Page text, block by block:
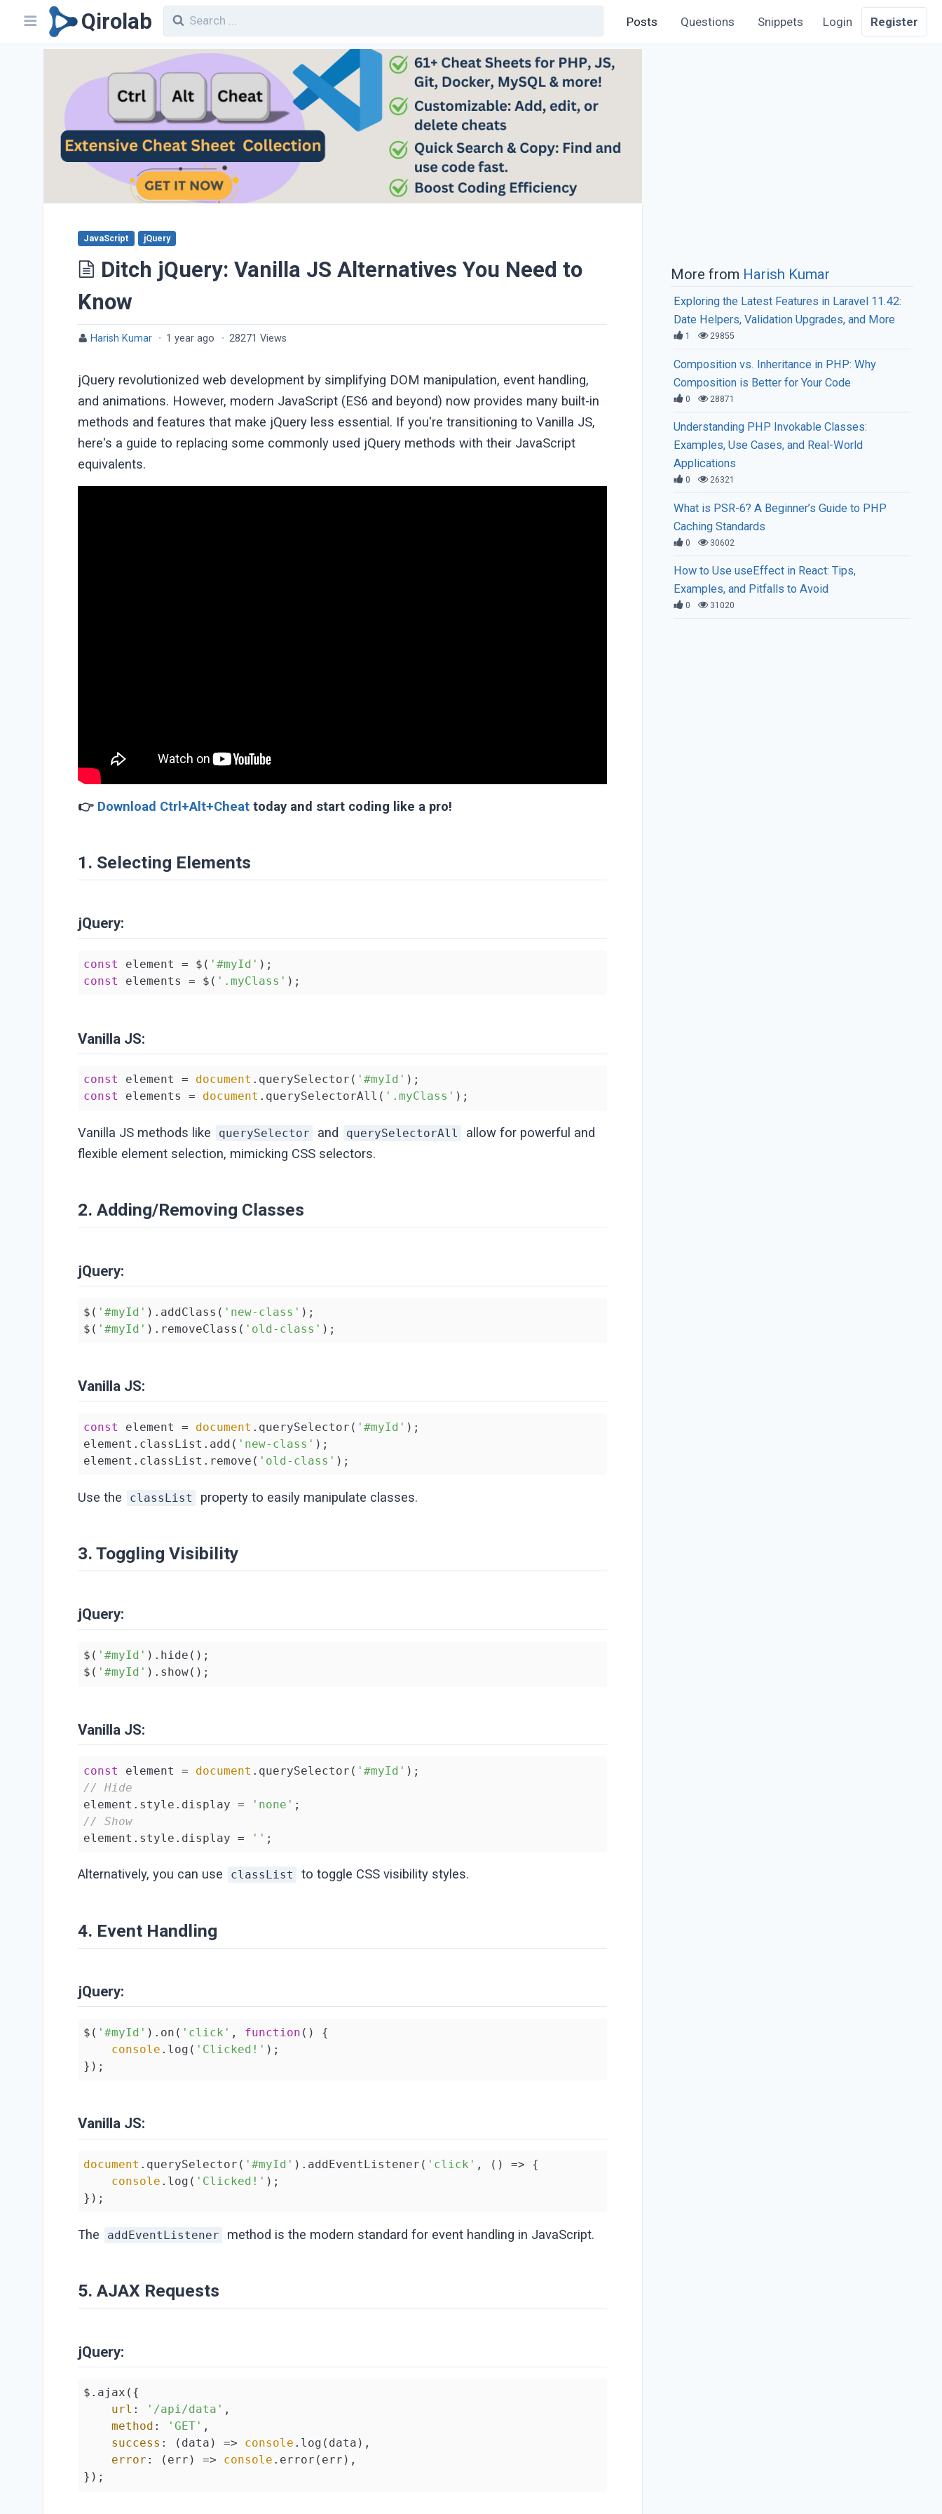
Qirolab Posts Questions Snippets Login Register
Ditch jQuery: Vanilla JS Alternatives You Need to
Know
JavaScript jQuery
Harish Kumar · 1 year ago · 28271 Views
jQuery revolutionized web development by simplifying DOM manipulation, event handling,
and animations. However, modern JavaScript (ES6 and beyond) now provides many built-in
methods and features that make jQuery less essential. If you're transitioning to Vanilla JS,
here's a guide to replacing some commonly used jQuery methods with their JavaScript
equivalents.
👉 Download Ctrl+Alt+Cheat today and start coding like a pro!
1. Selecting Elements
jQuery:
const element = $( '#myId'
const
elements = $( '.myClass' );
Vanilla JS:
const element = document .querySelector( '#myId'
const
elements = document .querySelectorAll( '.myClass' );
Vanilla JS methods like querySelector and querySelectorAll
allow for powerful and
flexible element selection, mimicking CSS selectors.
2. Adding/Removing Classes
jQuery:
$( '#myId' ).addClass( 'new-class' );
$( '#myId' ).removeClass( 'old-class' );
Vanilla JS:
const element = document .querySelector( '#myId' );
element.classList.add( 'new-class' );
element.classList.remove( 'old-class' );
Use the classList property to easily manipulate classes.
3. Toggling Visibility
jQuery:
$( '#myId' ).hide();
$( '#myId' ).show();
Vanilla JS:
const element = document .querySelector( '#myId'
// Hide
element.style.display =
'none'
// Show
element.style.display =
'' ;
Alternatively, you can use classList to toggle CSS visibility styles.
4. Event Handling
jQuery:
$( '#myId' ).on( 'click' , function ( ) {
console .log( 'Clicked!' );
});
Vanilla JS:
document .querySelector( '#myId' ).addEventListener( 'click' , () => {
console .log( 'Clicked!' );
});
The addEventListener method is the modern standard for event handling in JavaScript.
5. AJAX Requests
jQuery:
$.ajax({
url : '/api/data' ,
method : 'GET' ,
success : ( data ) => console .log(data),
error : ( err ) => console .error(err),
});
More from Harish Kumar
Exploring the Latest Features in Laravel 11.42:
Date Helpers, Validation Upgrades, and More
1 29855
Composition vs. Inheritance in PHP: Why
Composition is Better for Your Code
0 28871
Understanding PHP Invokable Classes:
Examples, Use Cases, and Real-World
Applications
0 26321
What is PSR-6? A Beginner’s Guide to PHP
Caching Standards
0 30602
How to Use useEffect in React: Tips,
Examples, and Pitfalls to Avoid
0 31020